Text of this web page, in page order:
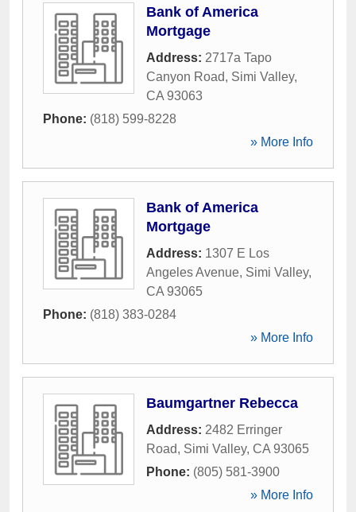
Bank of America
Mortgage
Address: 2717a Tapo
Canyon Road, Simi Valley,
CA 93063
Phone: (818) 599-8228
» More Info
Bank of America
Mortgage
Address: 1307 E Los
Angeles Avenue, Simi Valley,
CA 93065
Phone: (818) 383-0284
» More Info
Baumgartner Rebecca
Address: 2482 Erringer
Road, Simi Valley, CA 93065
Phone: (805) 581-3900
» More Info